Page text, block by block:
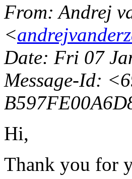
From: Andrej
<
Date: Fri 07
Message-Id:
Hi,
Thank you for